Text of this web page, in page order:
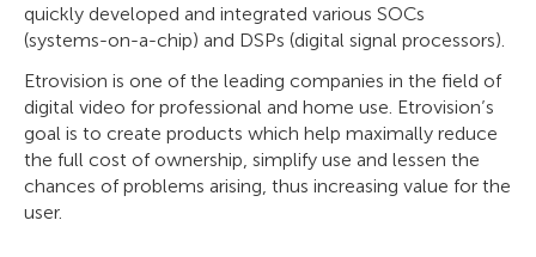
quickly developed and integrated various SOCs
(systems-on-a-chip) and DSPs (digital signal processors).
Etrovision is one of the leading companies in the field of
digital video for professional and home use. Etrovision’s
goal is to create products which help maximally reduce
the full cost of ownership, simplify use and lessen the
chances of problems arising, thus increasing value for the
user.